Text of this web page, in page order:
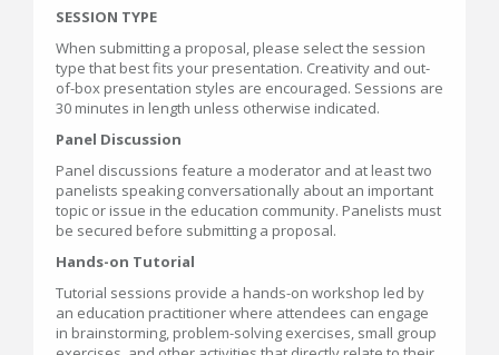
SESSION TYPE
When submitting a proposal, please select the session
type that best fits your presentation. Creativity and out-
of-box presentation styles are encouraged. Sessions are
30 minutes in length unless otherwise indicated.
Panel Discussion
Panel discussions feature a moderator and at least two
panelists speaking conversationally about an important
topic or issue in the education community. Panelists must
be secured before submitting a proposal.
Hands-on Tutorial
Tutorial sessions provide a hands-on workshop led by
an education practitioner where attendees can engage
in brainstorming, problem-solving exercises, small group